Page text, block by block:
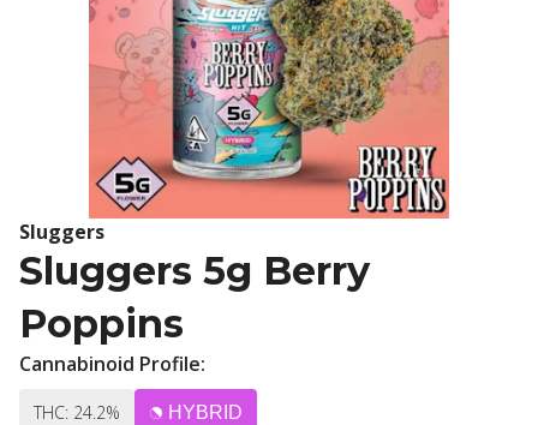
Sluggers
Sluggers 5g Berry
Poppins
Cannabinoid Profile:
THC: 24.2% HYBRID